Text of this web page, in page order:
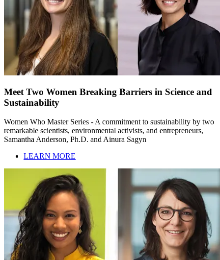
Meet Two Women Breaking Barriers in Science and
Sustainability
Women Who Master Series - A commitment to sustainability by two
remarkable scientists, environmental activists, and entrepreneurs,
Samantha Anderson, Ph.D. and Ainura Sagyn
LEARN MORE